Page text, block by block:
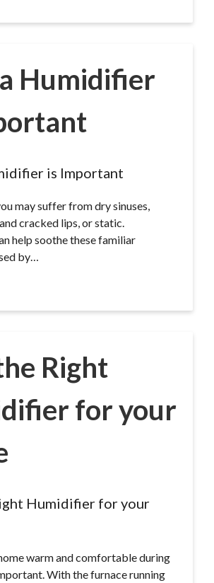
Humidifier
is Important
may suffer from dry sinuses,
cracked lips, or static.
help soothe these familiar
by…
Right
for your
Humidifier for your
warm and comfortable during
With the furnace running